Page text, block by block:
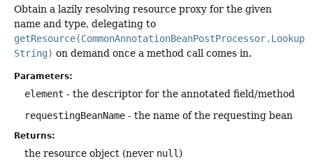
Obtain a lazily resolving resource proxy for the given
name and type, delegating to
String) on demand once a method call comes in.
Parameters:
element - the descriptor for the annotated field/method
requestingBeanName - the name of the requesting bean
Returns:
the resource object (never null )